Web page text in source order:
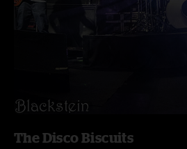
The Disco Biscuits